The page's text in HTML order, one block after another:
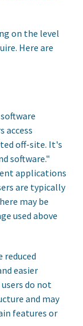
on the level
Here are
access
off-site. It's
software."
applications
are typically
may be
used above
reduced
easier
do not
and may
features or